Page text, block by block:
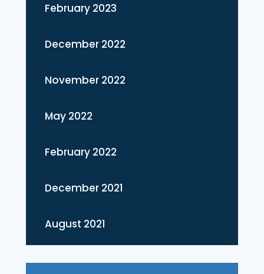
February 2023
December 2022
November 2022
May 2022
February 2022
December 2021
August 2021